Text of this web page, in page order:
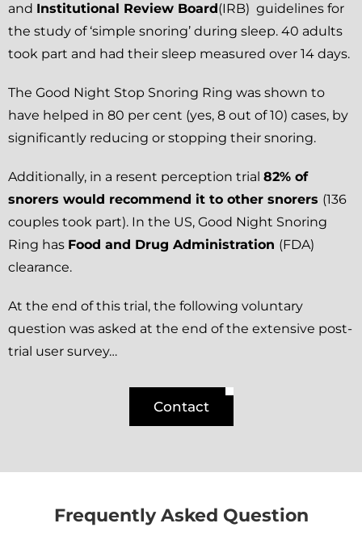
and Institutional Review Board(IRB) guidelines for
the study of ‘simple snoring’ during sleep. 40 adults
took part and had their sleep measured over 14 days.
The Good Night Stop Snoring Ring was shown to
have helped in 80 per cent (yes, 8 out of 10) cases, by
significantly reducing or stopping their snoring.
Additionally, in a resent perception trial 82% of
snorers would recommend it to other snorers (136
couples took part). In the US, Good Night Snoring
Ring has Food and Drug Administration (FDA)
clearance.
At the end of this trial, the following voluntary
question was asked at the end of the extensive post-
trial user survey…
Contact
Frequently Asked Question